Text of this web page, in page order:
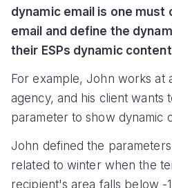
dynamic email is one must
email and define the
their ESPs dynamic
For example, John works at
agency, and his client wants
parameter to show dynamic
John defined the
related to winter when the
recipient's area falls below -